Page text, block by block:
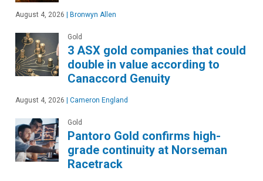
August 4, 2026 Bronwyn Allen
Gold
3 ASX gold companies that could
double in value according to
Canaccord Genuity
August 4, 2026 Cameron England
Gold
Pantoro Gold confirms high-
grade continuity at Norseman
Racetrack